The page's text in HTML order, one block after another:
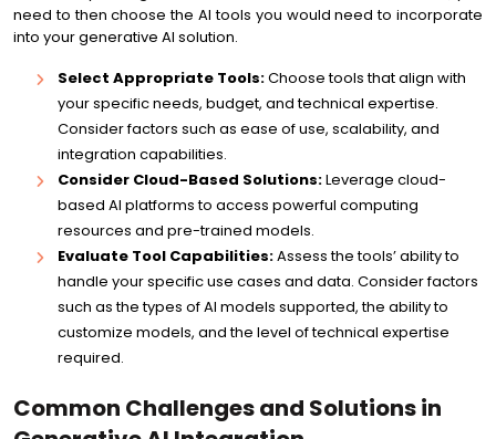
need to then choose the AI tools you would need to incorporate
into your generative AI solution.
Select Appropriate Tools:Choose tools that align with
your specific needs, budget, and technical expertise.
Consider factors such as ease of use, scalability, and
integration capabilities.
Consider Cloud-Based Solutions:Leverage cloud-
based AI platforms to access powerful computing
resources and pre-trained models.
Evaluate Tool Capabilities:Assess the tools’ ability to
handle your specific use cases and data. Consider factors
such as the types of AI models supported, the ability to
customize models, and the level of technical expertise
required.
Common Challenges and Solutions in